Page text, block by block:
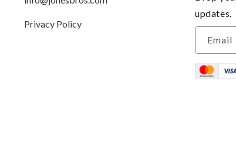
Privacy Policy
updates.
Email